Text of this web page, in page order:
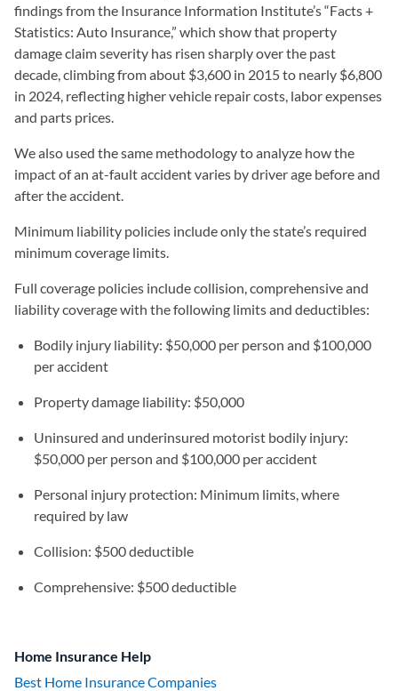
findings from the Insurance Information Institute’s “Facts +
Statistics: Auto Insurance,” which show that property
damage claim severity has risen sharply over the past
decade, climbing from about $3,600 in 2015 to nearly $6,800
in 2024, reflecting higher vehicle repair costs, labor expenses
and parts prices.
We also used the same methodology to analyze how the
impact of an at-fault accident varies by driver age before and
after the accident.
Minimum liability policies include only the state’s required
minimum coverage limits.
Full coverage policies include collision, comprehensive and
liability coverage with the following limits and deductibles:
Bodily injury liability: $50,000 per person and $100,000
per accident
Property damage liability: $50,000
Uninsured and underinsured motorist bodily injury:
$50,000 per person and $100,000 per accident
Personal injury protection: Minimum limits, where
required by law
Collision: $500 deductible
Comprehensive: $500 deductible
Home Insurance Help
Best Home Insurance Companies